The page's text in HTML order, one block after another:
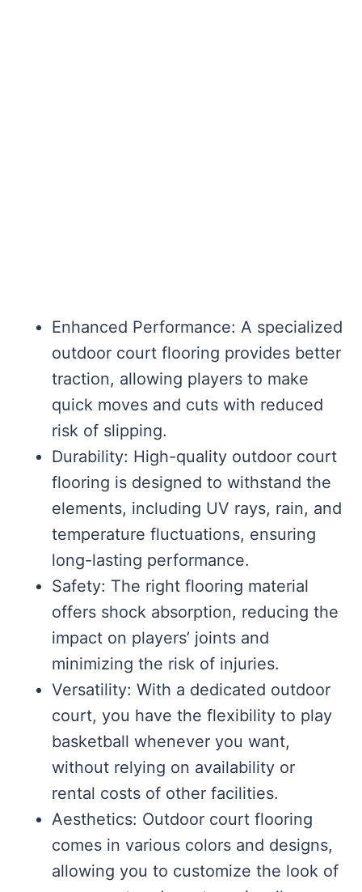
Enhanced Performance: A specialized
outdoor court flooring provides better
traction, allowing players to make
quick moves and cuts with reduced
risk of slipping.
Durability: High-quality outdoor court
flooring is designed to withstand the
elements, including UV rays, rain, and
temperature fluctuations, ensuring
long-lasting performance.
Safety: The right flooring material
offers shock absorption, reducing the
impact on players’ joints and
minimizing the risk of injuries.
Versatility: With a dedicated outdoor
court, you have the flexibility to play
basketball whenever you want,
without relying on availability or
rental costs of other facilities.
Aesthetics: Outdoor court flooring
comes in various colors and designs,
allowing you to customize the look of